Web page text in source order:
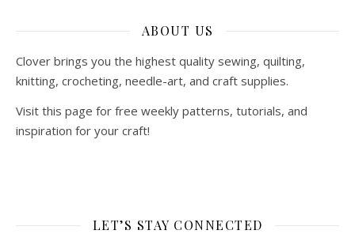
ABOUT US
Clover brings you the highest quality sewing, quilting,
knitting, crocheting, needle-art, and craft supplies.
Visit this page for free weekly patterns, tutorials, and
inspiration for your craft!
LET’S STAY CONNECTED